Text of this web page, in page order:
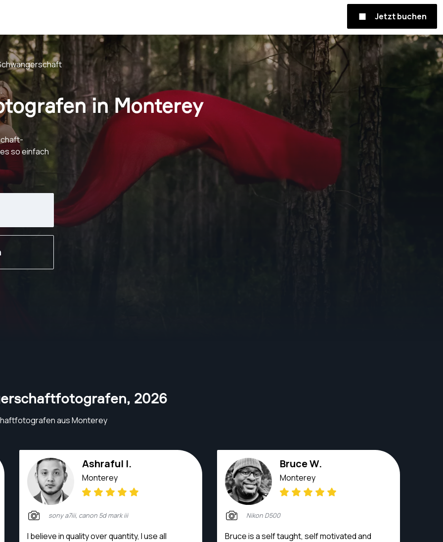
Jetzt buchen
in Monterey
so einfach
, 2026
aus Monterey
Ashraful I.
Monterey
sony a7iii, canon 5d mark iii
I believe in quality over quantity, I use all
Bruce W.
Monterey
Nikon D500
Bruce is a self taught, self motivated and